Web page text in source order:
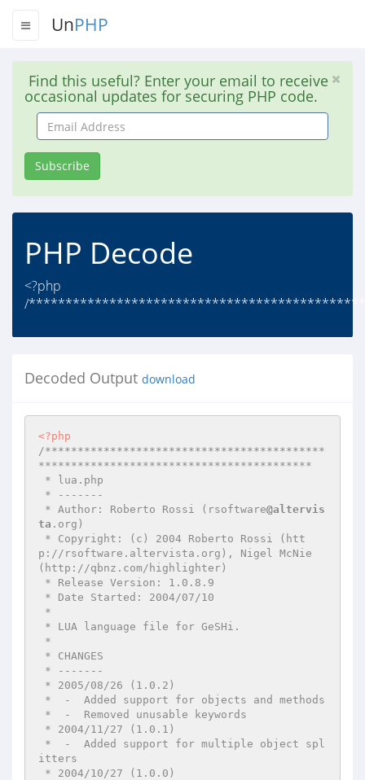
UnPHP
Find this useful? Enter your email to receive
occasional updates for securing PHP code.
Email
Address
Subscribe
PHP Decode
<?php
/
Decoded Output download
<?php
/*******************************************
******************************************
* Author: Roberto Rossi (rsoftware@altervis
ta .org)
p://rsoftware.altervista.org), Nigel McNie
(http://qbnz.com/highlighter)
itters